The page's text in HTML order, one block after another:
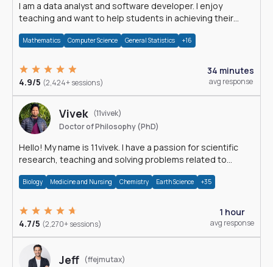
I am a data analyst and software developer. I enjoy
teaching and want to help students in achieving their
Mathematics Computer Science General Statistics +16
4.9/5 (2,424+ sessions)
34 minutes
avg response
Vivek (11vivek)
Doctor of Philosophy (PhD)
Hello! My name is 11vivek. I have a passion for scientific
research, teaching and solving problems related to
Biology Medicine and Nursing Chemistry Earth Science +35
4.7/5 (2,270+ sessions)
1 hour
avg response
Jeff (ffejmutax)